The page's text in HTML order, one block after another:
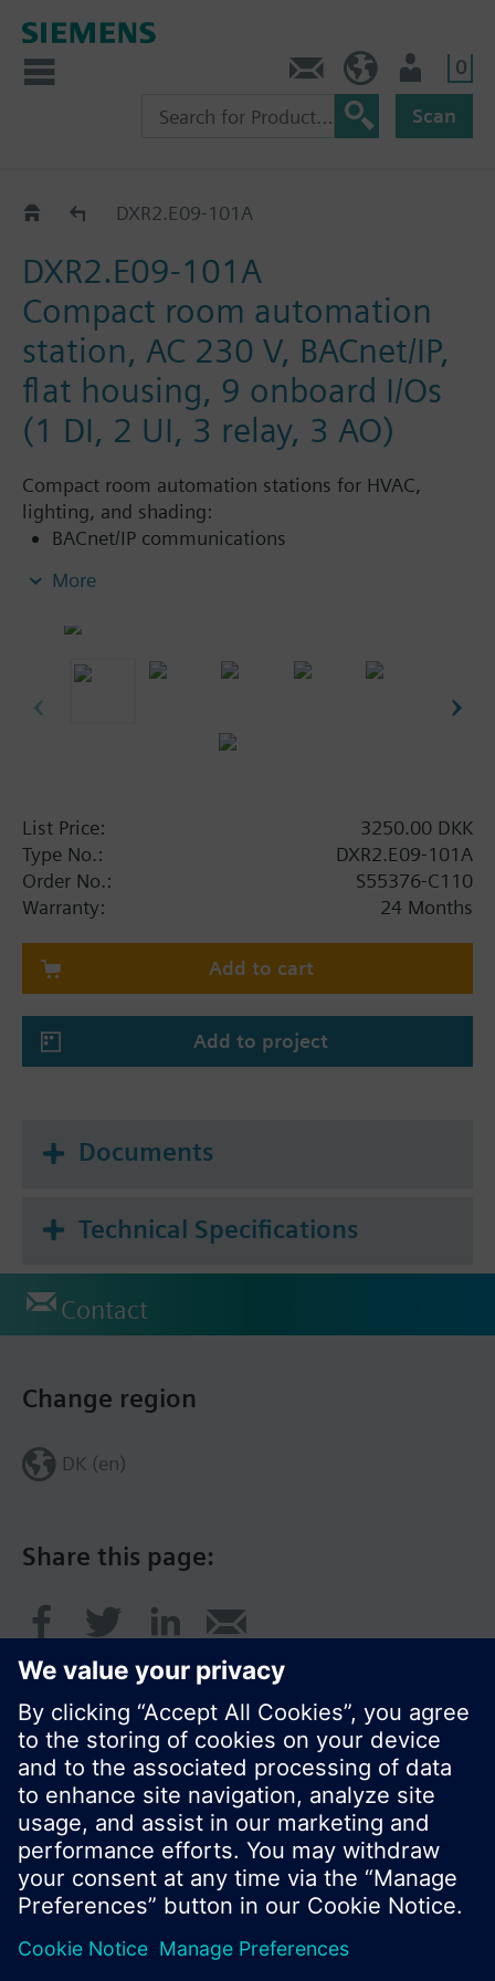
0
Scan
DXR2.E09..DXR2.E09-101A
DXR2.E09-101A
Compact room automation
station, AC 230 V, BACnet/IP,
flat housing, 9 onboard I/Os
(1 DI, 2 UI, 3 relay, 3 AO)
Compact room automation stations for HVAC,
lighting, and shading:
BACnet/IP communications
and operator units (including bus power)
USB interface for Tool
More
List Price:
3250.00 DKK
Type No.:
DXR2.E09-101A
Order No.:
S55376-C110
Warranty:
24 Months
Add to cart
Add to project
Documents
Technical Specifications
Contact
Share this page:
Change region
DK (en)
© Siemens Switzerland Ltd. 2017
Product portfolio and prices can vary by country.